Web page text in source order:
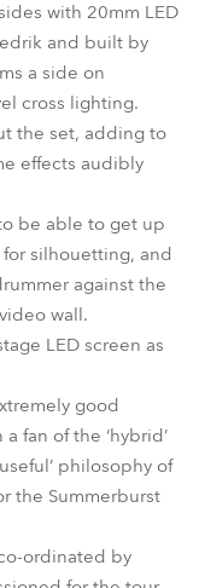
with 20mm LED
and built by
a side on
cross lighting.
the set, adding to
effects audibly
be able to get up
silhouetting, and
against the
wall.
LED screen as
good
fan of the ‘hybrid’
philosophy of
the Summerburst
ordinated by